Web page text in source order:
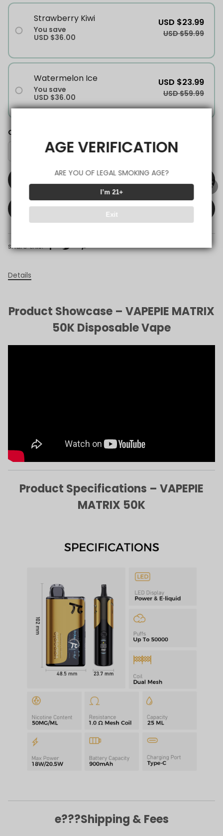
AGE VERIFICATION
ARE YOU OF LEGAL SMOKING AGE?
I’m 21+
Exit
Strawberry Kiwi
You save
USD $36.00
USD $23.99
USD $59.99
Watermelon Ice
You save
USD $36.00
USD $23.99
USD $59.99
Quantity
ADD TO CART
BUY IT NOW
share this:
Details
Product Showcase – VAPEPIE MATRIX
50K Disposable Vape
Product Specifications – VAPEPIE
MATRIX 50K
e???Shipping & Fees